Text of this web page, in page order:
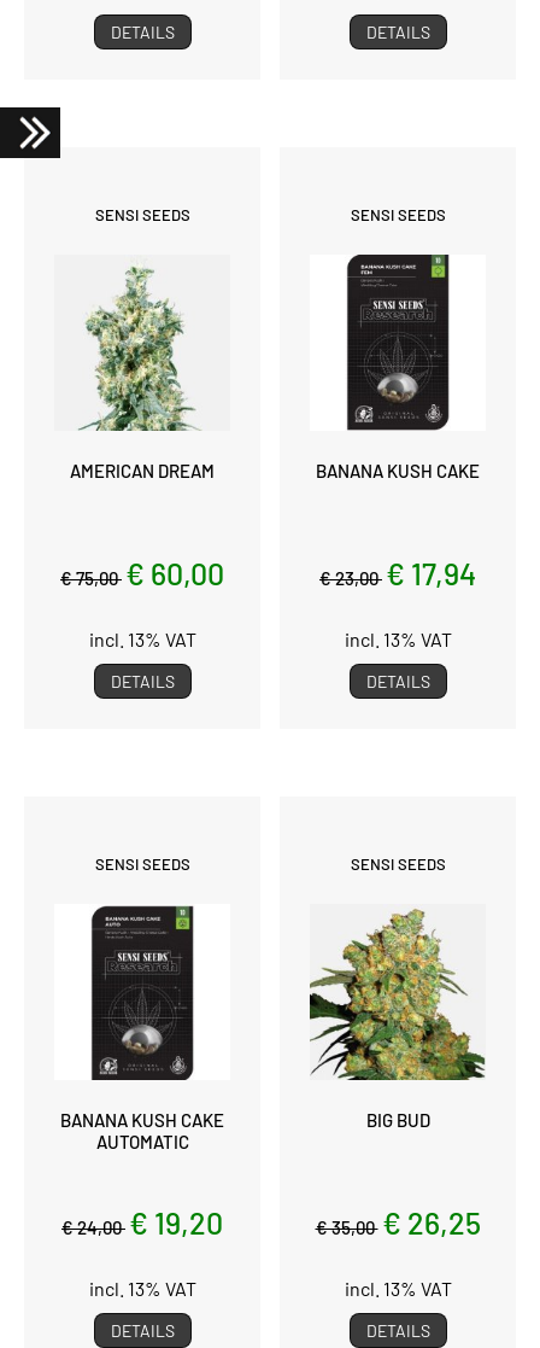
DETAILS DETAILS
SENSI SEEDS
AMERICAN DREAM
€ 75,00 € 60,00
incl. 13% VAT
DETAILS
SENSI SEEDS
BANANA KUSH CAKE
€ 23,00 € 17,94
incl. 13% VAT
DETAILS
SENSI SEEDS
BANANA KUSH CAKE
AUTOMATIC
€ 24,00 € 19,20
incl. 13% VAT
DETAILS
SENSI SEEDS
BIG BUD
€ 35,00 € 26,25
incl. 13% VAT
DETAILS